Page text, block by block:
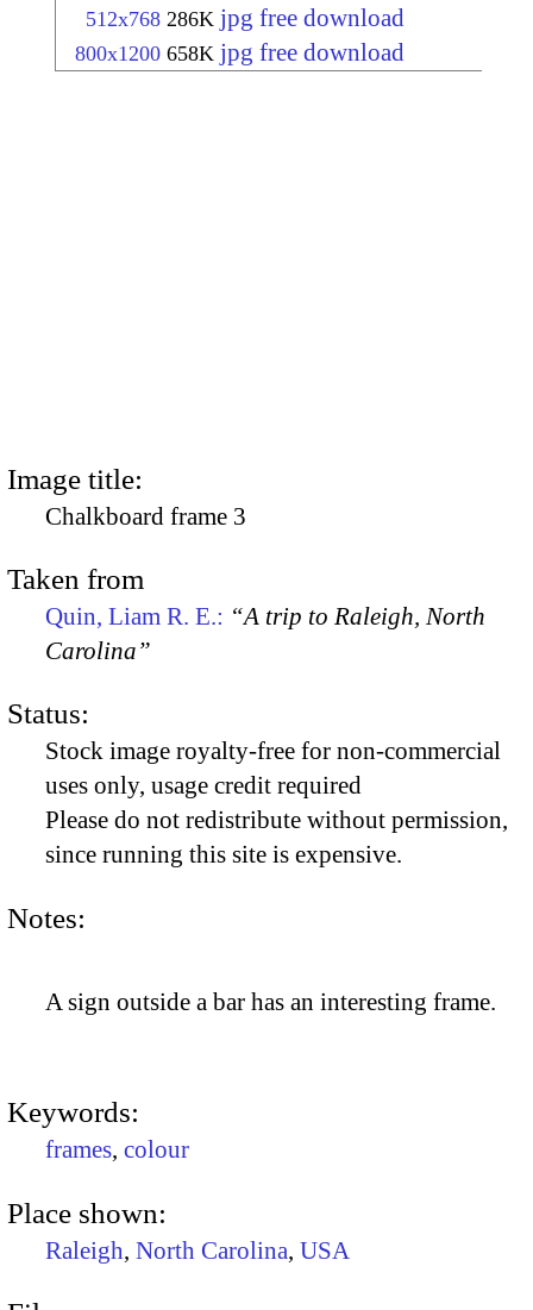
512x768 286K jpg free download
800x1200 658K jpg free download
Image title:
Chalkboard frame 3
Taken from
Quin, Liam R. E.: “A trip to Raleigh, North
Carolina”
Status:
Stock image royalty-free for non-commercial
uses only, usage credit required
Please do not redistribute without permission,
since running this site is expensive.
Notes:
A sign outside a bar has an interesting frame.
Keywords:
frames, colour
Place shown:
Raleigh, North Carolina, USA